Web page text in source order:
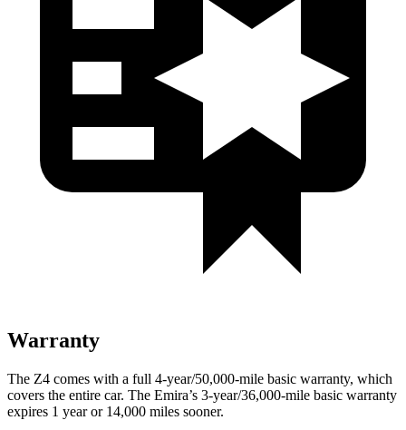
Warranty
The Z4 comes with a full 4-year/50,000-mile basic warranty, which
covers the entire car. The Emira’s 3-year/36,000-mile basic warranty
expires 1 year or 14,000 miles sooner.